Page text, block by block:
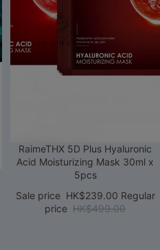
Sale
RaimeTHX 5D Plus Hyaluronic
Acid Moisturizing Mask 30ml x
5pcs
Sale price HK$239.00 Regular
price HK$499.00